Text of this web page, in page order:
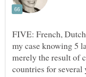
FIVE: French,
my case knowing 5
merely the result of
countries for several